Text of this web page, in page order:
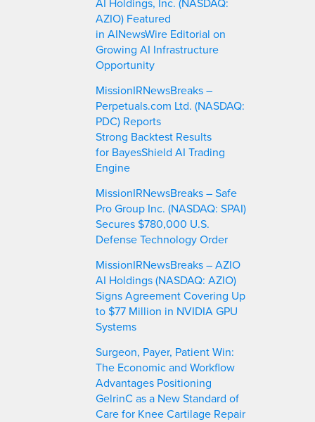
AZIO) Featured
in AINewsWire Editorial on
Growing AI Infrastructure
Opportunity
MissionIRNewsBreaks –
Perpetuals.com Ltd. (NASDAQ:
PDC) Reports
Strong Backtest Results
for BayesShield AI Trading
Engine
MissionIRNewsBreaks – Safe
Pro Group Inc. (NASDAQ: SPAI)
Secures $780,000 U.S.
Defense Technology Order
MissionIRNewsBreaks – AZIO
AI Holdings (NASDAQ: AZIO)
Signs Agreement Covering Up
to $77 Million in NVIDIA GPU
Systems
Surgeon, Payer, Patient Win:
The Economic and Workflow
Advantages Positioning
GelrinC as a New Standard of
Care for Knee Cartilage Repair